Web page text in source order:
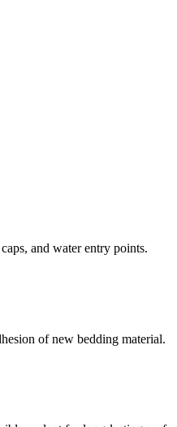
and water entry points.
of new bedding material.